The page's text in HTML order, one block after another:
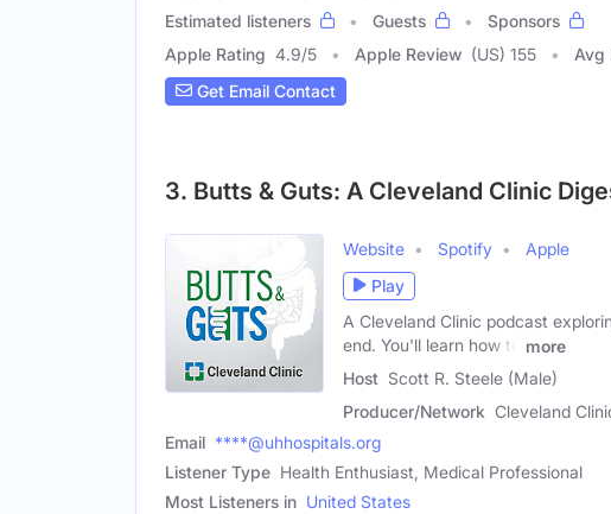
Estimated listeners
Guests
Sponsors
Apple Rating 4.9/5 Apple Review (US) 155 Avg
Get Email Contact
3. Butts & Guts: A Cleveland Clinic
Website Spotify
Apple
Play
A Cleveland Clinic podcast
end. You'll learn how to
more
Host Scott R. Steele (Male)
Producer/Network Cleveland
Email ****@uhhospitals.org
Listener Type Health Enthusiast, Medical Professional
Most Listeners in United States